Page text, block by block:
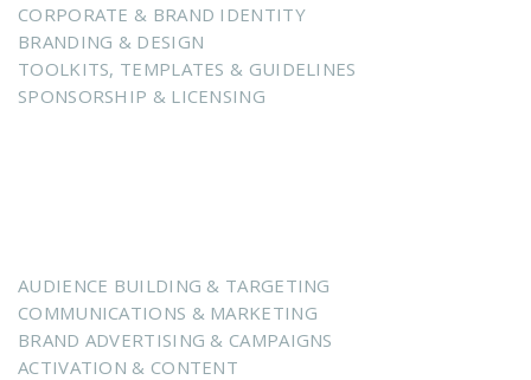
CORPORATE & BRAND IDENTITY
BRANDING & DESIGN
TOOLKITS, TEMPLATES & GUIDELINES
SPONSORSHIP & LICENSING
AUDIENCE BUILDING & TARGETING
COMMUNICATIONS & MARKETING
BRAND ADVERTISING & CAMPAIGNS
ACTIVATION & CONTENT